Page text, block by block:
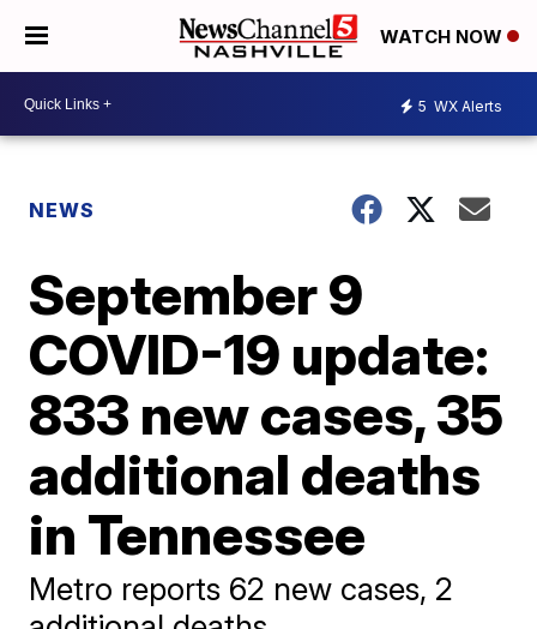
WATCH NOW
5 WX Alerts
NEWS
September 9
COVID-19 update:
833 new cases, 35
additional deaths
in Tennessee
Metro reports 62 new cases, 2